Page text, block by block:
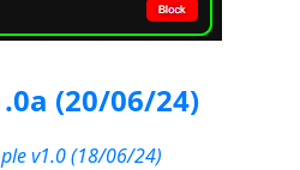
(20/06/24)
v1.0 (18/06/24)